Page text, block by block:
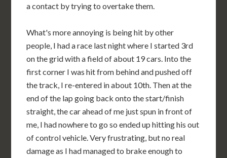
a contact by trying to overtake them.
What's more annoying is being hit by other
people, I had a race last night where I started 3rd
on the grid with a field of about 19 cars. Into the
first corner I was hit from behind and pushed off
the track, I re-entered in about 10th. Then at the
end of the lap going back onto the start/finish
straight, the car ahead of me just spun in front of
me, I had nowhere to go so ended up hitting his out
of control vehicle. Very frustrating, but no real
damage as I had managed to brake enough to